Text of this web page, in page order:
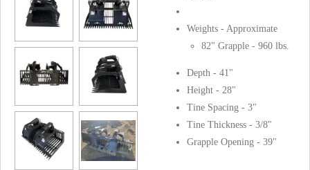
Weights - Approximate
82" Grapple - 960 lbs.
Depth - 41"
Height - 28"
Tine Spacing - 3"
Tine Thickness - 3/8"
Grapple Opening - 39"